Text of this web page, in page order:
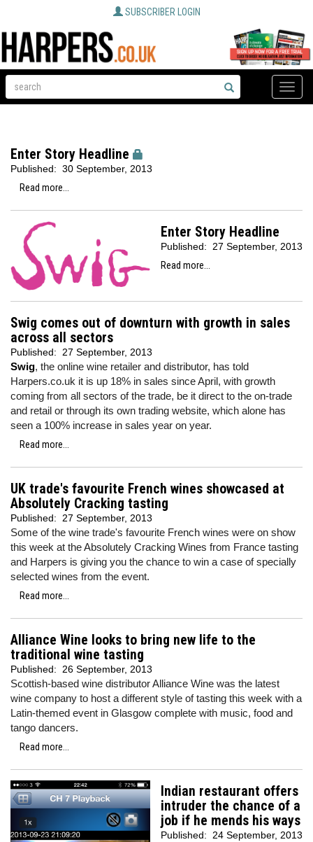
SUBSCRIBER LOGIN
Toggle
Enter Story Headline
Published: 30 September, 2013
Read more...
Enter Story Headline
Published:
27 September, 2013
Read more...
Swig comes out of downturn with growth in sales
across all sectors
Published: 27 September, 2013
Swig, the online wine retailer and distributor, has told
Harpers.co.uk it is up 18% in sales since April, with growth
coming from all sectors of the trade, be it direct to the on-trade
and retail or through its own trading website, which alone has
seen a 100% increase in sales year on year.
Read more...
UK trade's favourite French wines showcased at
Absolutely Cracking tasting
Published: 27 September, 2013
Some of the wine trade's favourite French wines were on show
this week at the Absolutely Cracking Wines from France tasting
and Harpers is giving you the chance to win a case of specially
selected wines from the event.
Read more...
Alliance Wine looks to bring new life to the
traditional wine tasting
Published: 26 September, 2013
Scottish-based wine distributor Alliance Wine was the latest
wine company to host a different style of tasting this week with a
Latin-themed event in Glasgow complete with music, food and
tango dancers.
Read more...
Indian restaurant offers
intruder the chance of a
job if he mends his ways
Published: 24 September, 2013